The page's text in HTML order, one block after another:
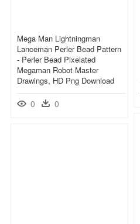
Mega Man Lightningman
Lanceman Perler Bead Pattern
- Perler Bead Pixelated
Megaman Robot Master
Drawings, HD Png Download
0 0